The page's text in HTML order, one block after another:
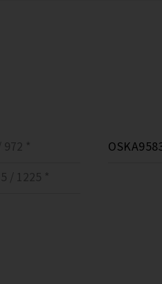
972 *
/ 1225 *